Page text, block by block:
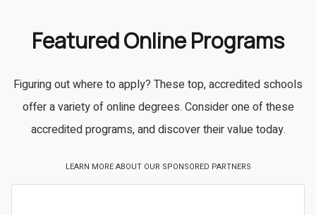
Featured Online Programs
Figuring out where to apply? These top, accredited schools
offer a variety of online degrees. Consider one of these
accredited programs, and discover their value today.